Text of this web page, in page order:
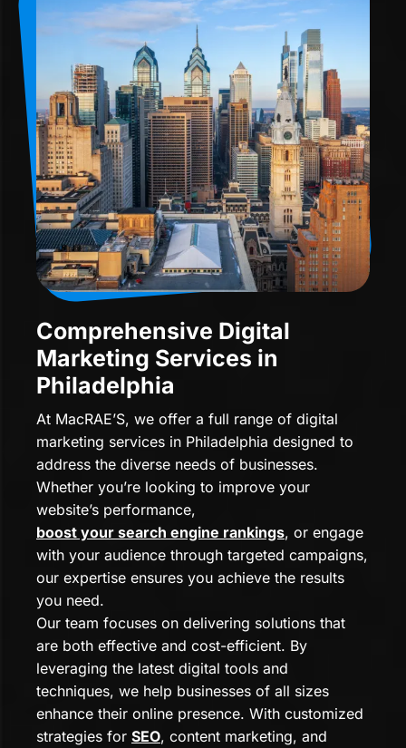
Comprehensive Digital
Marketing Services in
Philadelphia
At MacRAE’S, we offer a full range of digital
marketing services in Philadelphia designed to
address the diverse needs of businesses.
Whether you’re looking to improve your
website’s performance,
boost your search engine rankings, or engage
with your audience through targeted campaigns,
our expertise ensures you achieve the results
you need.
Our team focuses on delivering solutions that
are both effective and cost-efficient. By
leveraging the latest digital tools and
techniques, we help businesses of all sizes
enhance their online presence. With customized
strategies for SEO, content marketing, and